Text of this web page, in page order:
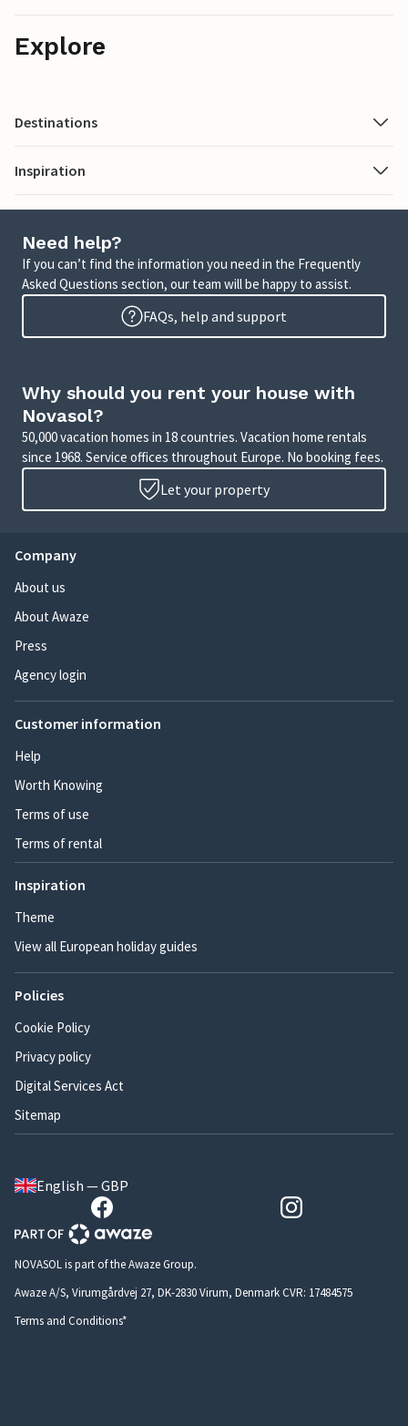
Explore
Destinations
Inspiration
Need help?
If you can’t find the information you need in the Frequently
Asked Questions section, our team will be happy to assist.
FAQs, help and support
Why should you rent your house with
Novasol?
50,000 vacation homes in 18 countries. Vacation home rentals
since 1968. Service offices throughout Europe. No booking fees.
Let your property
Company
About us
About Awaze
Press
Agency login
Customer information
Help
Worth Knowing
Terms of use
Terms of rental
Inspiration
Theme
View all European holiday guides
Policies
Cookie Policy
Privacy policy
Digital Services Act
Sitemap
English — GBP
NOVASOL is part of the Awaze Group.
Awaze A/S, Virumgårdvej 27, DK-2830 Virum, Denmark CVR: 17484575
Terms and Conditions*